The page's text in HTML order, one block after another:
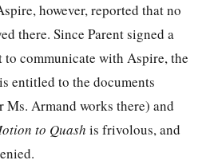
however, reported that no
there. Since Parent signed a
communicate with Aspire, the
entitled to the documents
Ms. Armand works there) and
to Quash is frivolous, and